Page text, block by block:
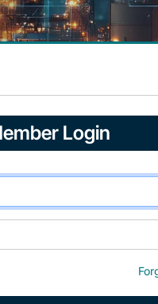
Login